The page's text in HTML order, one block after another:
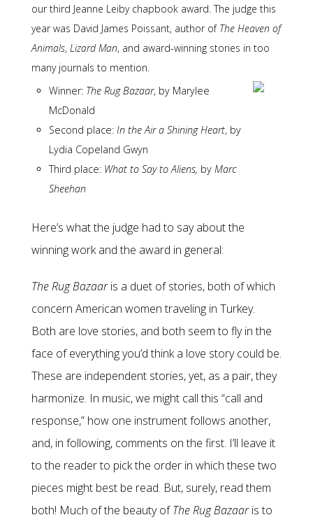
our third Jeanne Leiby chapbook award. The judge this
year was David James Poissant, author of The Heaven of
Animals, Lizard Man, and award-winning stories in too
many journals to mention.
Winner: The Rug Bazaar, by Marylee
McDonald
Second place: In the Air a Shining Heart, by
Lydia Copeland Gwyn
Third place: What to Say to Aliens, by Marc
Sheehan
Here’s what the judge had to say about the
winning work and the award in general:
The Rug Bazaaris a duet of stories, both of which
concern American women traveling in Turkey.
Both are love stories, and both seem to fly in the
face of everything you’d think a love story could be.
These are independent stories, yet, as a pair, they
harmonize. In music, we might call this “call and
response,” how one instrument follows another,
and, in following, comments on the first. I’ll leave it
to the reader to pick the order in which these two
pieces might best be read. But, surely, read them
both! Much of the beauty ofTheRug Bazaaris to